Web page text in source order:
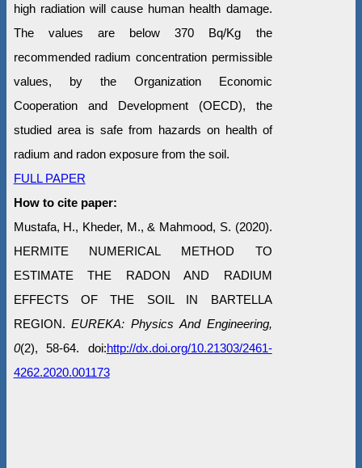
high radiation will cause human health damage.
The values are below 370 Bq/Kg the
recommended radium concentration permissible
values, by the Organization Economic
Cooperation and Development (OECD), the
studied area is safe from hazards on health of
radium and radon exposure from the soil.
FULL PAPER
How to cite paper:
Mustafa, H., Kheder, M., & Mahmood, S. (2020).
HERMITE NUMERICAL METHOD TO
ESTIMATE THE RADON AND RADIUM
EFFECTS OF THE SOIL IN BARTELLA
REGION.EUREKA: Physics And Engineering,
0(2), 58-64. doi:http://dx.doi.org/10.21303/2461-
4262.2020.001173